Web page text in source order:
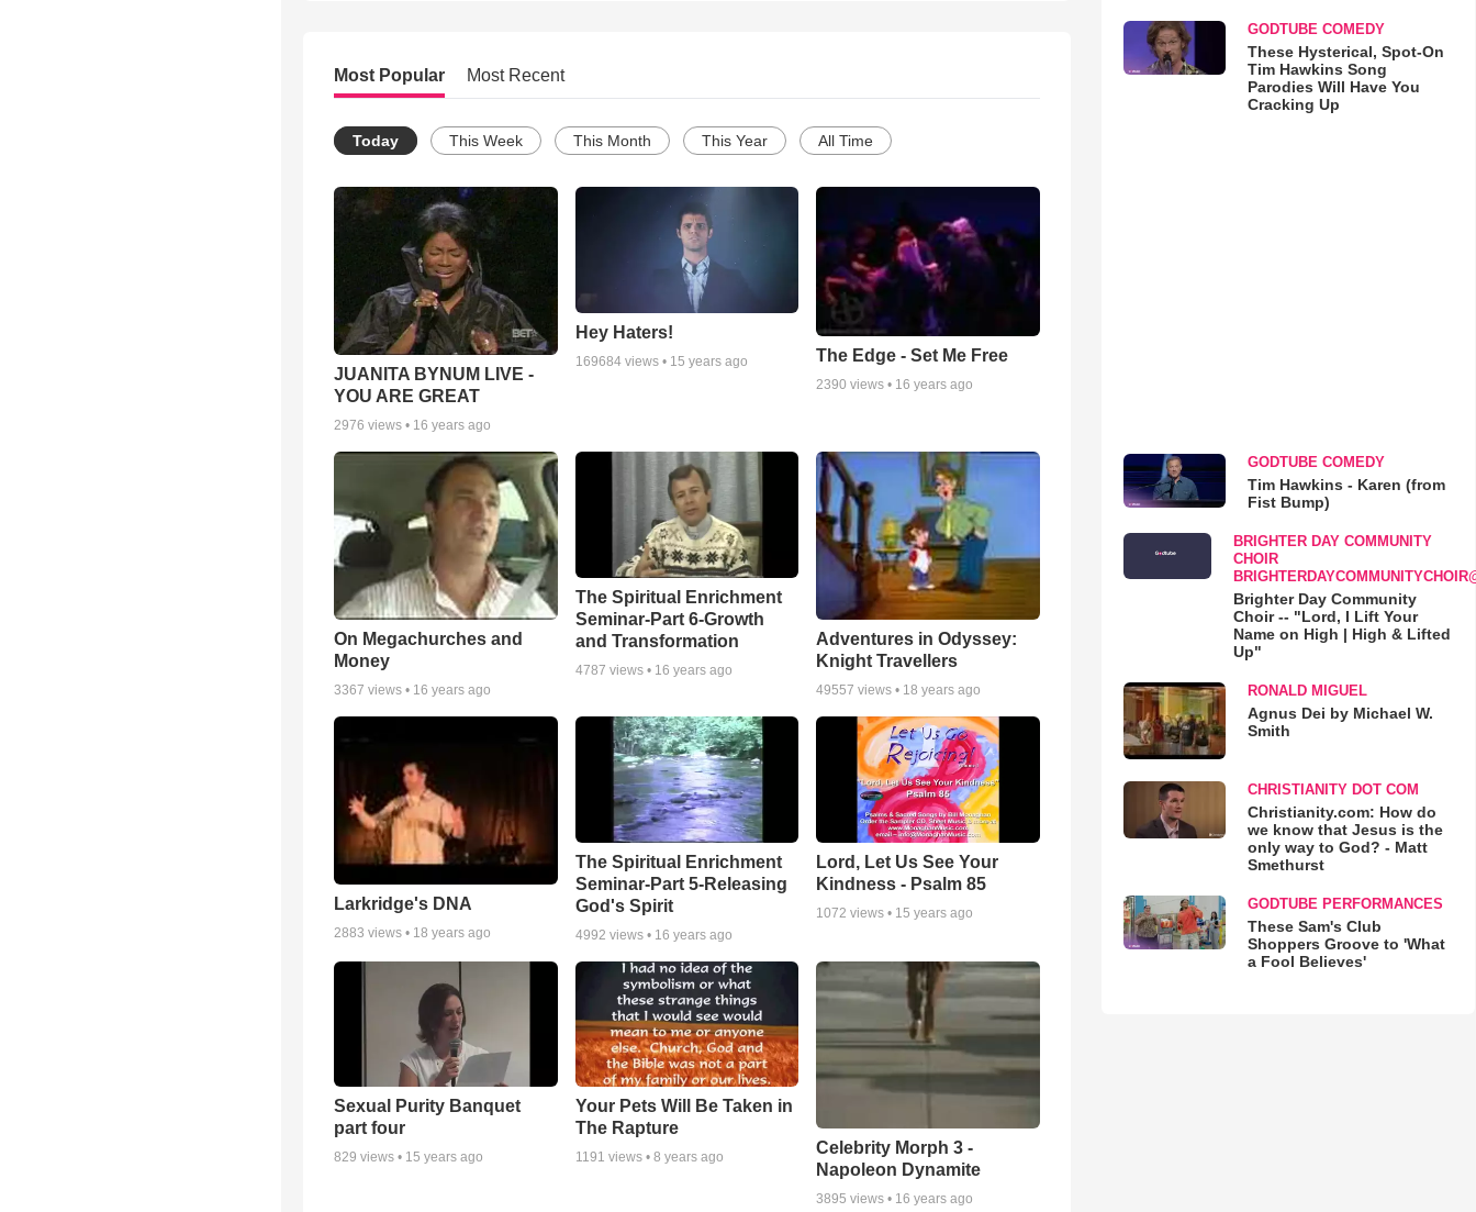
Most Popular Most Recent
Today This Week This Month This Year All Time
JUANITA BYNUM LIVE -
YOU ARE GREAT
2976 views • 16 years ago
Hey Haters!
169684views • 15 years ago The Edge - Set Me Free
2390 views • 16 years ago
On Megachurches and
Money
3367 views • 16 years ago
The Spiritual Enrichment
Seminar-Part 6-Growth
and Transformation
4787 views • 16 years ago
Adventures in Odyssey:
Knight Travellers
49557 views • 18 years ago
Larkridge's DNA
2883 views • 18 years ago
The Spiritual Enrichment
Seminar-Part 5-Releasing
God's Spirit
4992 views • 16 years ago
Lord, Let Us See Your
Kindness - Psalm 85
1072 views • 15 years ago
Sexual Purity Banquet
part four
829 views • 15 years ago
Your Pets Will Be Taken in
The Rapture
1191 views • 8 years ago
Celebrity Morph 3 -
Napoleon Dynamite
3895 views • 16 years ago
GODTUBE COMEDY
These Hysterical, Spot-On
Tim Hawkins Song
Parodies Will Have You
Cracking Up
GODTUBE COMEDY
Tim Hawkins - Karen (from
Fist Bump)
BRIGHTER DAY COMMUNITY
CHOIR
Brighter Day Community
Choir -- "Lord, I Lift Your
Name on High | High & Lifted
Up"
RONALD MIGUEL
Agnus Dei by Michael W.
Smith
CHRISTIANITY DOT COM
Christianity.com: How do
we know that Jesus is the
only way to God? - Matt
Smethurst
GODTUBE PERFORMANCES
These Sam's Club
Shoppers Groove to 'What
a Fool Believes'